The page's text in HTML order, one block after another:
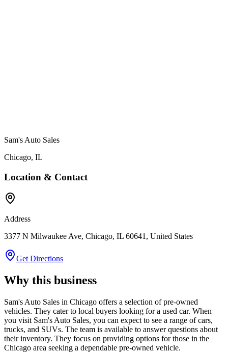
Sam's Auto Sales
Chicago, IL
Location & Contact
Address
3377 N Milwaukee Ave, Chicago, IL 60641, United States
Get Directions
Why this business
Sam's Auto Sales in Chicago offers a selection of pre-owned
vehicles. They cater to local buyers looking for a used car. When
you visit Sam's Auto Sales, you can expect to see a range of cars,
trucks, and SUVs. The team is available to answer questions about
their inventory. They focus on providing options for those in the
Chicago area seeking a dependable pre-owned vehicle.